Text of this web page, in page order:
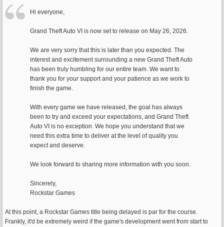
Hi everyone,
Grand Theft Auto VI is now set to release on May 26, 2026.
We are very sorry that this is later than you expected. The
interest and excitement surrounding a new Grand Theft Auto
has been truly humbling for our entire team. We want to
thank you for your support and your patience as we work to
finish the game.
With every game we have released, the goal has always
been to try and exceed your expectations, and Grand Theft
Auto VI is no exception. We hope you understand that we
need this extra time to deliver at the level of quality you
expect and deserve.
We look forward to sharing more information with you soon.
Sincerely,
Rockstar Games
At this point, a Rockstar Games title being delayed is par for the course.
Frankly, it'd be extremely weird if the game's development went from start to